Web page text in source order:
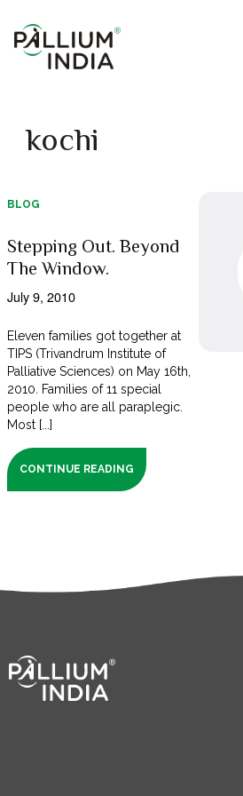
kochi
BLOG
Stepping Out. Beyond
The Window.
July 9, 2010
Eleven families got together at
TIPS (Trivandrum Institute of
Palliative Sciences) on May 16th,
2010. Families of 11 special
people who are all paraplegic.
Most [...]
CONTINUE READING